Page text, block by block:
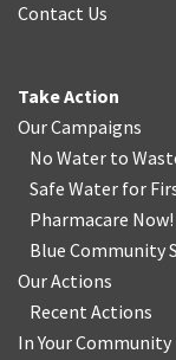
Contact Us
Take Action
Our Campaigns
No Water to
Safe Water for
Pharmacare Now!
Blue Community
Our Actions
Recent Actions
In Your Community